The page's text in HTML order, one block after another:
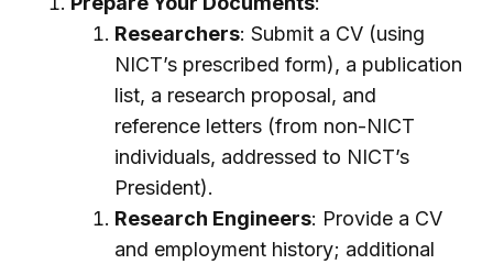
Researchers: Submit a CV (using
NICT’s prescribed form), a publication
list, a research proposal, and
reference letters (from non-NICT
individuals, addressed to NICT’s
President).
Research Engineers: Provide a CV
and employment history; additional